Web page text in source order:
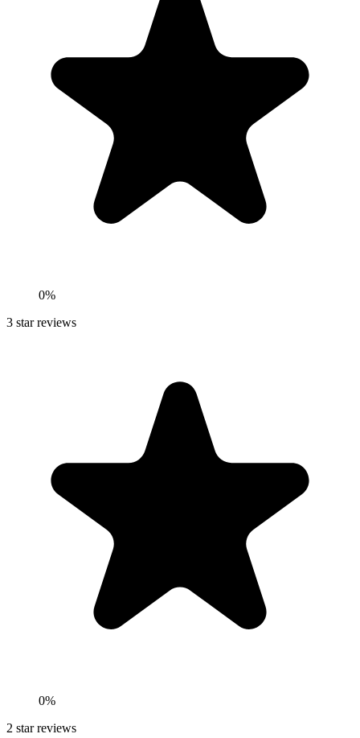
0%
3 star reviews
0%
2 star reviews